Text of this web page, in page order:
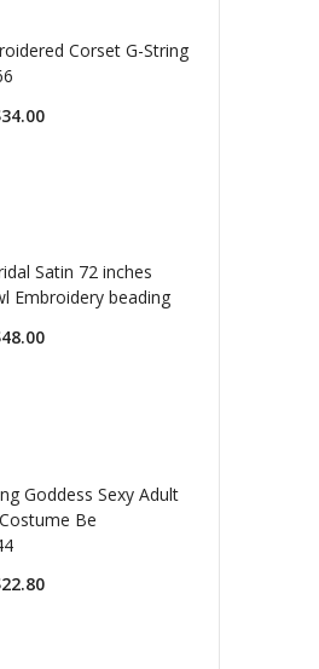
Corset G-String
Satin 72 inches
Embroidery beading
Goddess Sexy Adult
Be